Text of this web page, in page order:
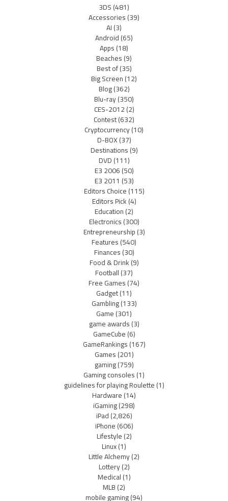
3DS(481)
Accessories(39)
AI(3)
Android(65)
Apps(18)
Beaches(9)
Best of(35)
Big Screen(12)
Blog(362)
Blu-ray(350)
CES-2012(2)
Contest(632)
Cryptocurrency(10)
D-BOX(37)
Destinations(9)
DVD(111)
E3 2006(50)
E3 2011 (53)
Editors Choice(115)
Editors Pick(4)
Education(2)
Electronics(300)
Entrepreneurship(3)
Features(540)
Finances(30)
Food & Drink(9)
Football(37)
Free Games(74)
Gadget(11)
Gambling(133)
Game(301)
game awards(3)
GameCube(6)
GameRankings(167)
Games(201)
gaming(759)
Gaming consoles(1)
guidelines for playing Roulette(1)
Hardware(14)
iGaming(298)
iPad(2,826)
iPhone(606)
Lifestyle(2)
Linux(1)
Little Alchemy(2)
Lottery(2)
Medical(1)
MLB(2)
mobile gaming(94)